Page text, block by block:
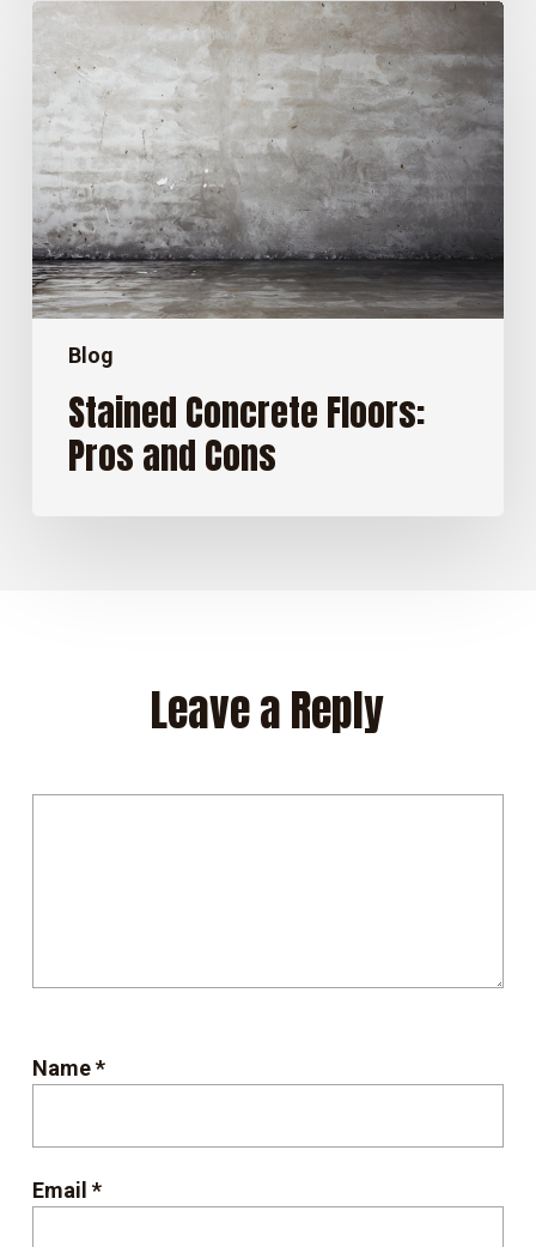
Blog
Stained
Floors:
Pros
and
Cons
Stained Concrete Floors:
Pros and Cons
Leave a Reply
Name*
Email *